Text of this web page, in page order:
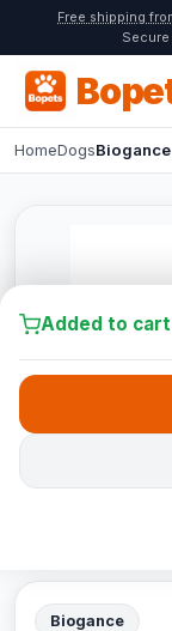
Free shipping
Secure
HomeDogs
Biogance
Added to cart